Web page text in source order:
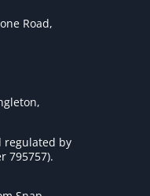
Road,
regulated by
795757).